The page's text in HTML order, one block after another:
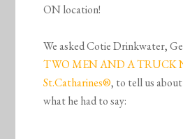
ON location!
We asked Cotie Drinkwater,
TWO MEN AND A TRUCK
St.Catharines®, to tell us about
what he had to say: